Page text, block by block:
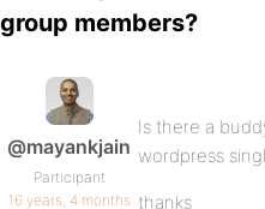
group members?
@mayankjain
Participant
16 years, 4 months
Is there a
wordpress
thanks